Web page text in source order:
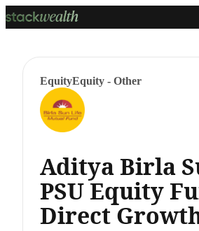
EquityEquity - Other
Aditya Birla
PSU Equity
Direct